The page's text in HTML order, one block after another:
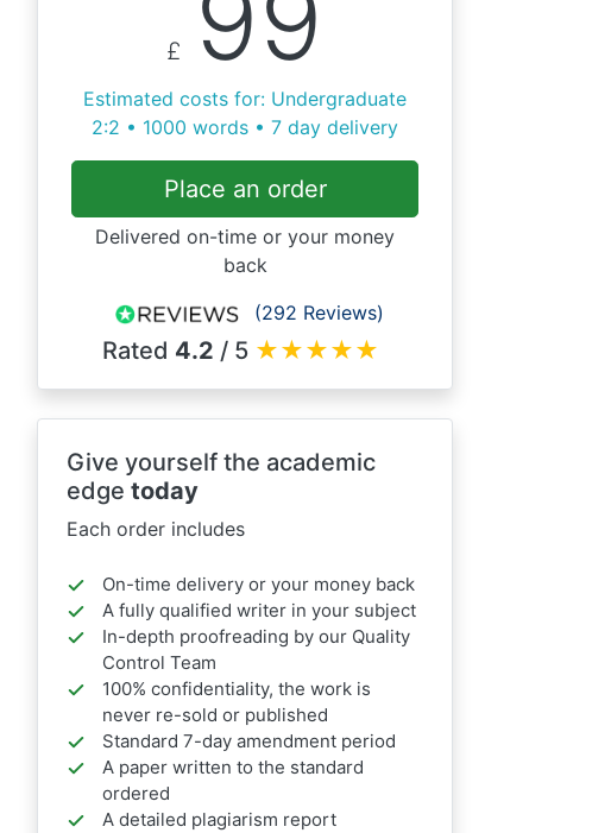
£
Estimated costs for: Undergraduate
2:2 • 1000 words • 7 day delivery
Place an order
Delivered on-time or your money
back
(292 Reviews)
Rated 4.2 / 5 ★★★★★
Give yourself the academic
edge today
Each order includes
On-time delivery or your money back
A fully qualified writer in your subject
In-depth proofreading by our Quality
Control Team
100% confidentiality, the work is
never re-sold or published
Standard 7-day amendment period
A paper written to the standard
ordered
A detailed plagiarism report